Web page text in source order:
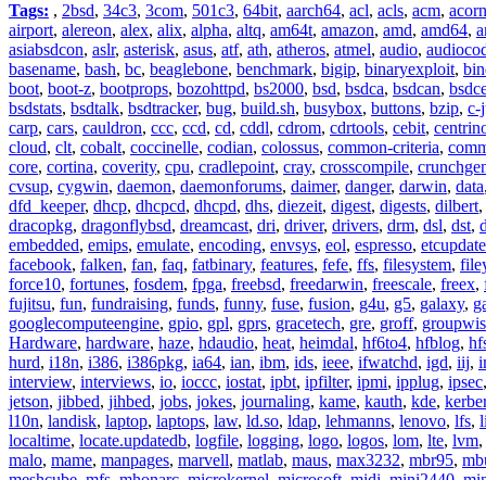
Tags: , 2bsd, 34c3, 3com, 501c3, 64bit, aarch64, acl, acls, acm, acorn
airport, alereon, alex, alix, alpha, altq, am64t, amazon, amd, amd64,
asiabsdcon, aslr, asterisk, asus, atf, ath, atheros, atmel, audio,
basename, bash, bc, beaglebone, benchmark, bigip, binaryexploit,
boot, boot-z, bootprops, bozohttpd, bs2000, bsd, bsdca, bsdcan,
bsdstats, bsdtalk, bsdtracker, bug, build.sh, busybox, buttons, bzip, c-
carp, cars, cauldron, ccc, ccd, cd, cddl, cdrom, cdrtools, cebit,
cloud, clt, cobalt, coccinelle, codian, colossus, common-criteria,
core, cortina, coverity, cpu, cradlepoint, cray, crosscompile,
cvsup, cygwin, daemon, daemonforums, daimer, danger, darwin, data
dfd_keeper, dhcp, dhcpcd, dhcpd, dhs, diezeit, digest, digests, dilbert,
dracopkg, dragonflybsd, dreamcast, dri, driver, drivers, drm, dsl, dst,
embedded, emips, emulate, encoding, envsys, eol, espresso, etcupdate
facebook, falken, fan, faq, fatbinary, features, fefe, ffs, filesystem,
force10, fortunes, fosdem, fpga, freebsd, freedarwin, freescale, freex,
fujitsu, fun, fundraising, funds, funny, fuse, fusion, g4u, g5, galaxy,
googlecomputeengine, gpio, gpl, gprs, gracetech, gre, groff,
Hardware, hardware, haze, hdaudio, heat, heimdal, hf6to4, hfblog,
hurd, i18n, i386, i386pkg, ia64, ian, ibm, ids, ieee, ifwatchd, igd, iij,
interview, interviews, io, ioccc, iostat, ipbt, ipfilter, ipmi, ipplug, ipsec
jetson, jibbed, jihbed, jobs, jokes, journaling, kame, kauth, kde,
l10n, landisk, laptop, laptops, law, ld.so, ldap, lehmanns, lenovo, lfs,
localtime, locate.updatedb, logfile, logging, logo, logos, lom, lte, lvm,
malo, mame, manpages, marvell, matlab, maus, max3232, mbr95,